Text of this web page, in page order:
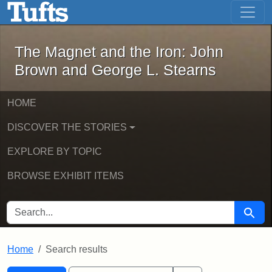
Skip to main content Skip to first result
The Magnet and the Iron: John
The Magnet and the Iron: John
Brown and George L. Stearns
HOME
DISCOVER THE STORIES
EXPLORE BY TOPIC
BROWSE EXHIBIT ITEMS
SEARCH FOR Search
Home Search results